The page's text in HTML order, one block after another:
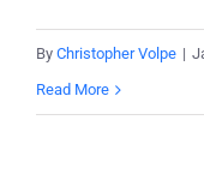
By Christopher Volpe |
Read More